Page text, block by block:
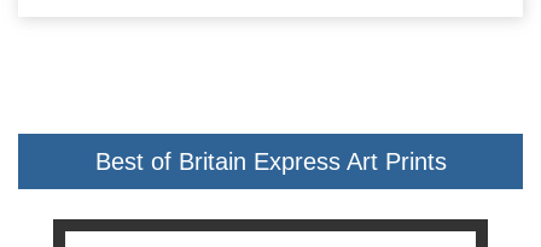
Best of Britain Express Art Prints